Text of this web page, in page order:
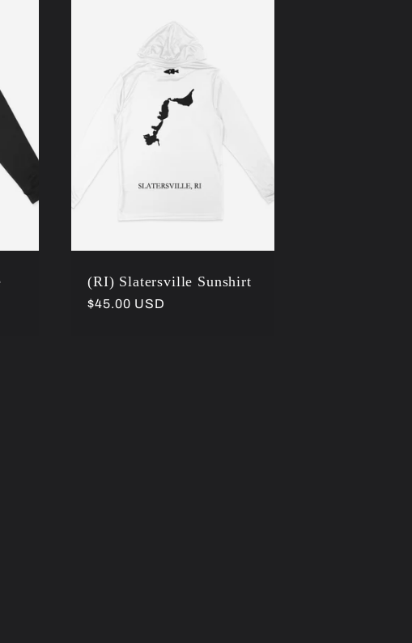
g
i
(RI) Slatersville Sunshirt
Regular
$45.00 USD